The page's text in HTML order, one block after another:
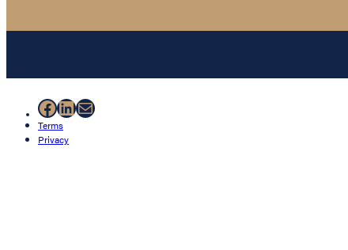
Facebook
LinkedIn
Mail
Terms
Privacy